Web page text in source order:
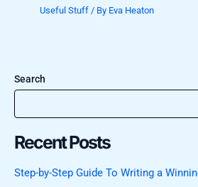
Useful Stuff / By Eva Heaton
Search
Recent Posts
Step-by-Step Guide To Writing a